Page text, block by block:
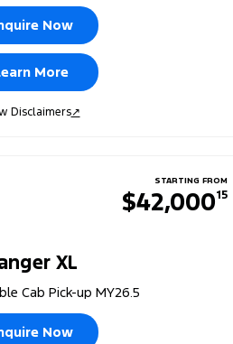
Now
More
Disclaimers↗
STARTING FROM
$42,00015
XL
Cab Pick-up MY26.5
Now